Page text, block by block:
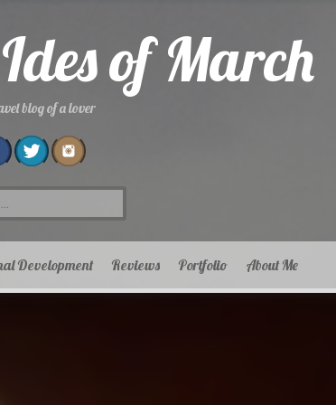
of March
blog of a lover
Development Reviews Portfolio About Me